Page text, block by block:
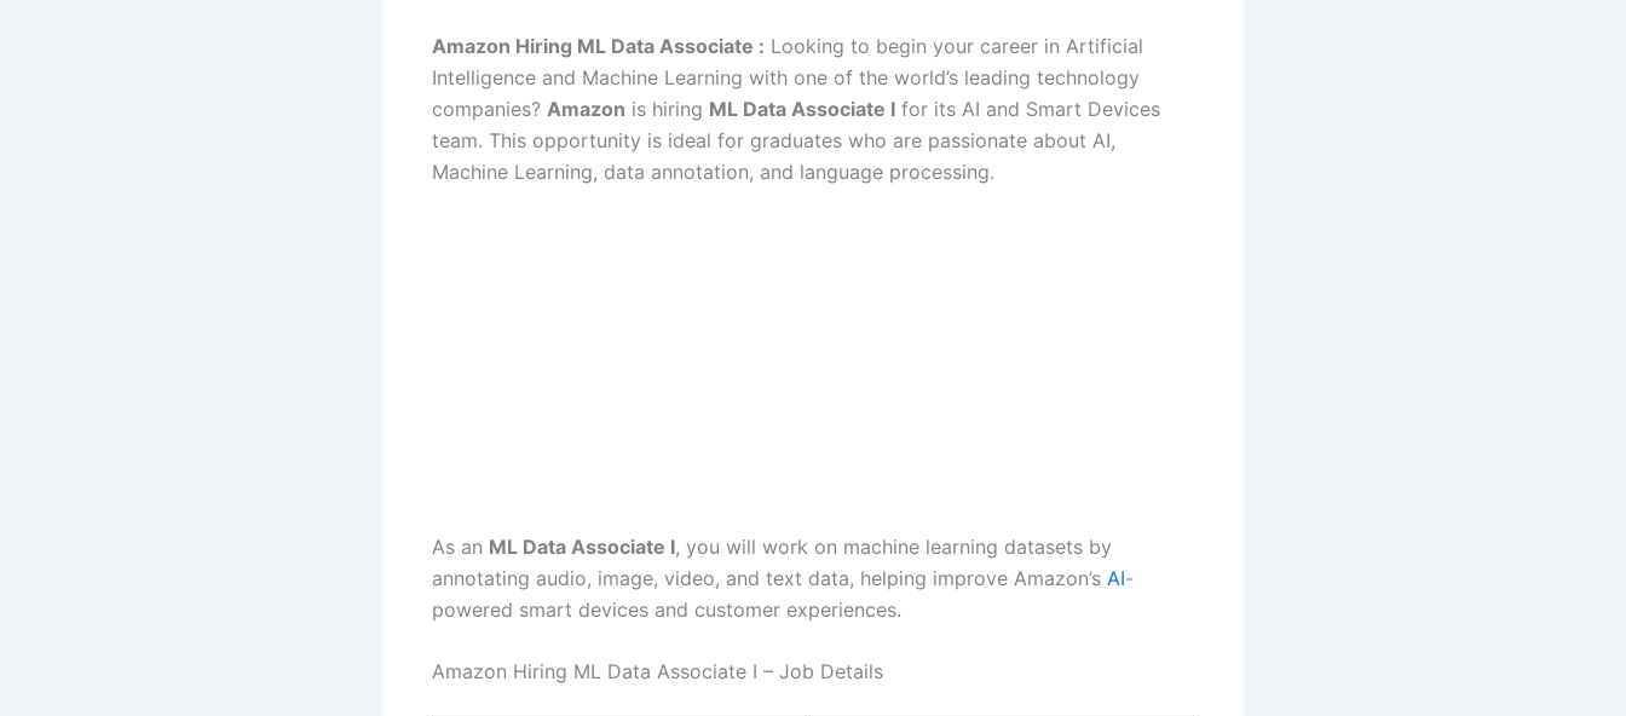
Amazon Hiring ML Data Associate : Looking to begin your career in Artificial
Intelligence and Machine Learning with one of the world’s leading technology
companies? Amazon is hiring ML Data Associate I for its AI and Smart Devices
team. This opportunity is ideal for graduates who are passionate about AI,
Machine Learning, data annotation, and language processing.
As an ML Data Associate I, you will work on machine learning datasets by
annotating audio, image, video, and text data, helping improve Amazon’s AI-
powered smart devices and customer experiences.
Amazon Hiring ML Data Associate I – Job Details